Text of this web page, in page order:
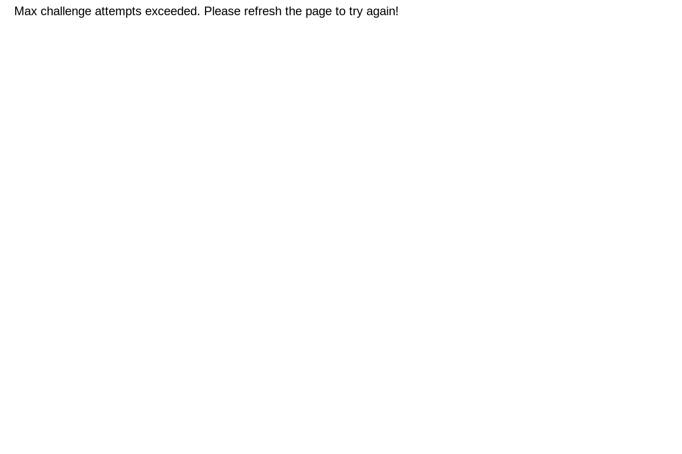
Max challenge attempts exceeded. Please refresh the page to try again!